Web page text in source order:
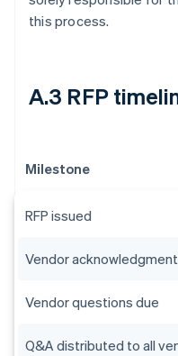
this process.
A.3 RFP
Milestone
RFP issued
Vendor
Vendor questions due
Q&A distributed to all